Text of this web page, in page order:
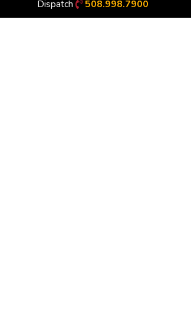
Dispatch
508.998.7900